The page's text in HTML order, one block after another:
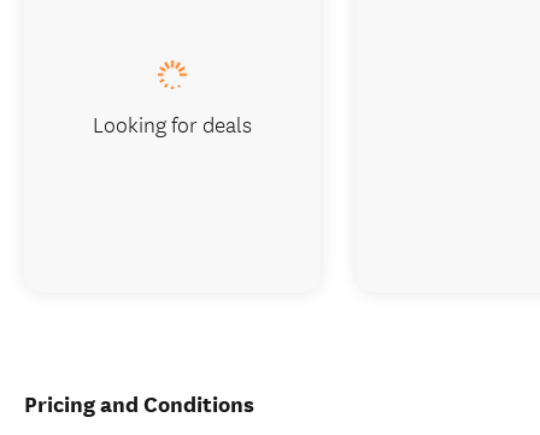
Pricing and Conditions
Looking for deals